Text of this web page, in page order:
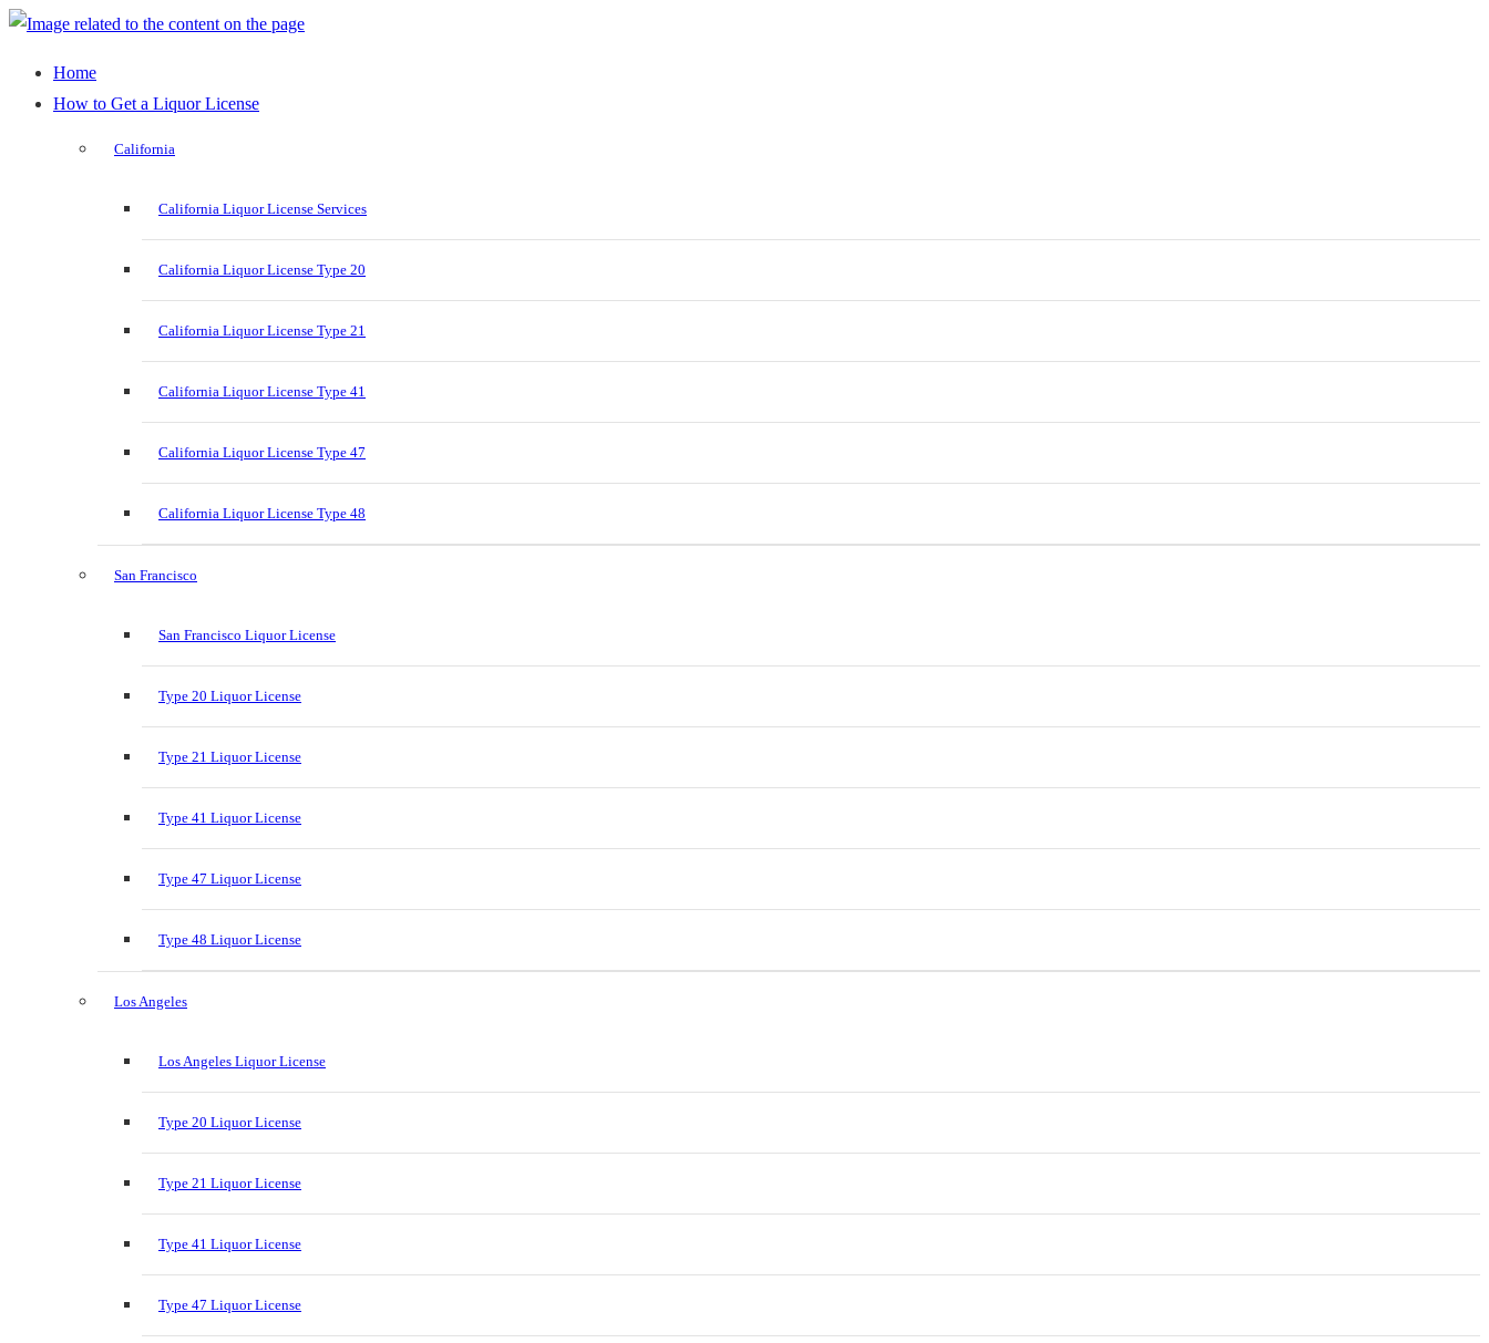
Home
How to Get a Liquor License
California
California Liquor License Services
California Liquor License Type 20
California Liquor License Type 21
California Liquor License Type 41
California Liquor License Type 47
California Liquor License Type 48
San Francisco
San Francisco Liquor License
Type 20 Liquor License
Type 21 Liquor License
Type 41 Liquor License
Type 47 Liquor License
Type 48 Liquor License
Los Angeles
Los Angeles Liquor License
Type 20 Liquor License
Type 21 Liquor License
Type 41 Liquor License
Type 47 Liquor License